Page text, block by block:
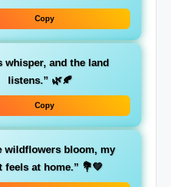
Copy
whisper, and the land
listens.” 🌿🍂
Copy
wildflowers bloom, my
feels at home.” 💐💚